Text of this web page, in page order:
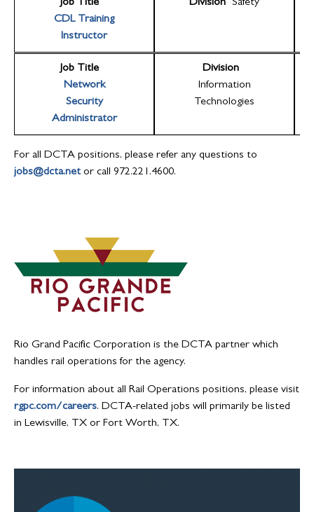
Job Title
CDL Training
Instructor
Division Safety
Job Title
Network
Security
Administrator
Division
Information
Technologies
For all DCTA positions, please refer any questions to
jobs@dcta.netor call 972.221.4600.
Rio Grand Pacific Corporation is the DCTA partner which
handles rail operations for the agency.
For information about all Rail Operations positions, please visit
rgpc.com/careers. DCTA-related jobs will primarily be listed
in Lewisville, TX or Fort Worth, TX.